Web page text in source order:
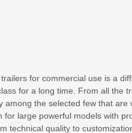
for commercial use is a
for a long time. From all the
among the selected few that
for large powerful models with
technical quality to